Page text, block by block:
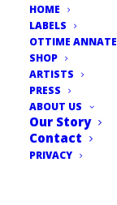
HOME
LABELS
OTTIME ANNATE
SHOP
ARTISTS
PRESS
ABOUT US
Our Story
Contact
PRIVACY